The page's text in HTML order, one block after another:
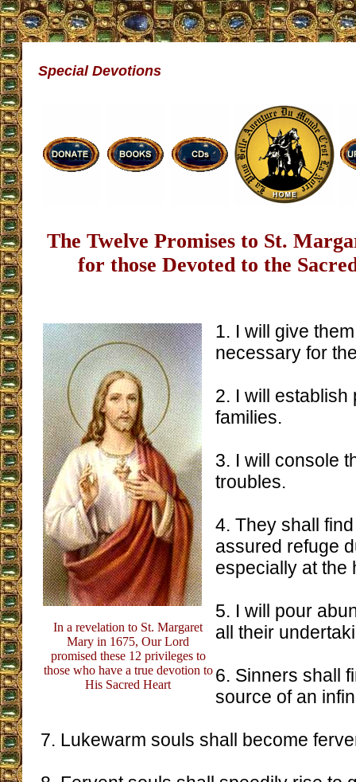
Special Devotions
The Twelve Promises to St.
for those Devoted to the
In a revelation to St. Margaret
Mary in 1675, Our Lord
promised these 12 privileges to
those who have a true devotion to
His Sacred Heart
1. I will give
necessary for
2. I will establish
families.
3. I will console
troubles.
4. They shall
assured refuge
especially at the
5. I will pour
all their
6. Sinners shall
source of an
7. Lukewarm souls shall become